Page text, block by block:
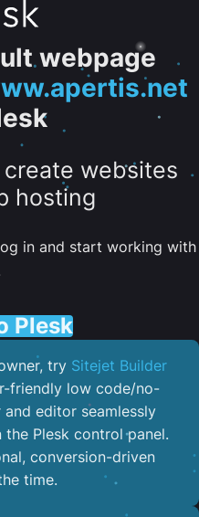
webpage
websites
hosting
in and start working with
Plesk
try Sitejet Builder
friendly low code/no-
editor seamlessly
Plesk control panel.
conversion-driven
time.